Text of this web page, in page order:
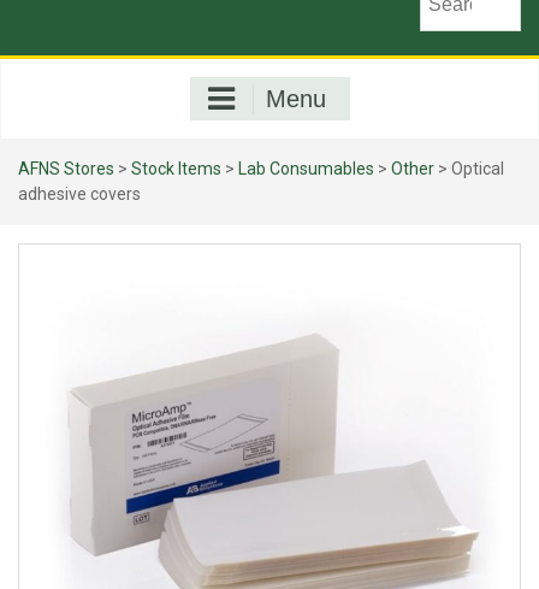
Menu
AFNS Stores > Stock Items > Lab Consumables > Other > Optical
adhesive covers